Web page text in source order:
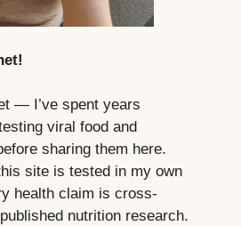
— I’ve spent years
viral food and
sharing them here.
site is tested in my own
health claim is cross-
nutrition research.